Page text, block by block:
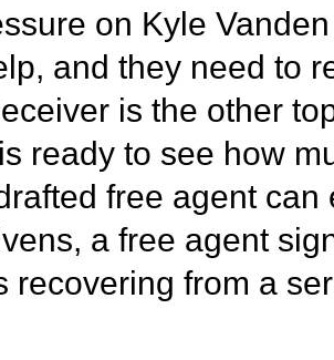
on Kyle
and they need to
is the other
ready to see how
free agent can
a free agent
recovering from a